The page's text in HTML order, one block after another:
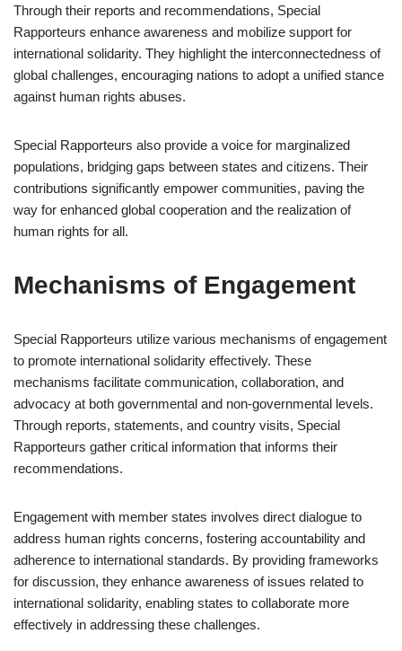
Through their reports and recommendations, Special
Rapporteurs enhance awareness and mobilize support for
international solidarity. They highlight the interconnectedness of
global challenges, encouraging nations to adopt a unified stance
against human rights abuses.
Special Rapporteurs also provide a voice for marginalized
populations, bridging gaps between states and citizens. Their
contributions significantly empower communities, paving the
way for enhanced global cooperation and the realization of
human rights for all.
Mechanisms of Engagement
Special Rapporteurs utilize various mechanisms of engagement
to promote international solidarity effectively. These
mechanisms facilitate communication, collaboration, and
advocacy at both governmental and non-governmental levels.
Through reports, statements, and country visits, Special
Rapporteurs gather critical information that informs their
recommendations.
Engagement with member states involves direct dialogue to
address human rights concerns, fostering accountability and
adherence to international standards. By providing frameworks
for discussion, they enhance awareness of issues related to
international solidarity, enabling states to collaborate more
effectively in addressing these challenges.